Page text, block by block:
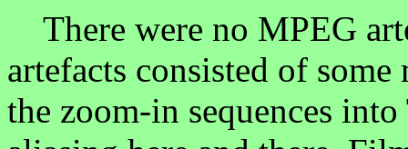
There were no MPEG
artefacts consisted of
the zoom-in sequences